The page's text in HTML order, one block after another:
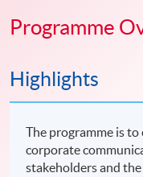
Programme
Highlights
The programme is
corporate
stakeholders and